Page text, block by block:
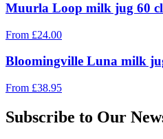
Muurla Loop milk jug 60
From £24.00
Bloomingville Luna milk
From £38.95
Subscribe to Our